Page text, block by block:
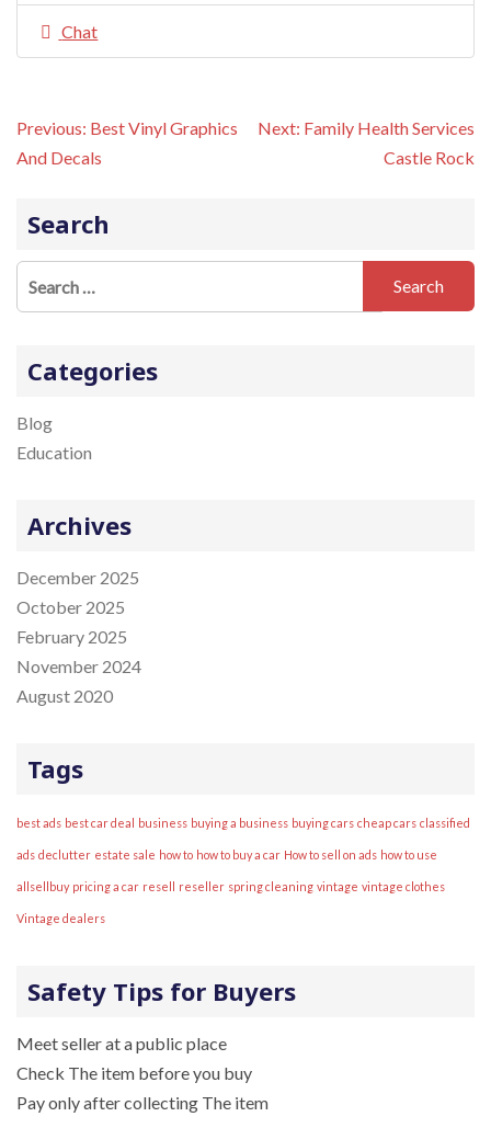
Chat
P
o
s
v
g
o
n
Previous: Best Vinyl Graphics
And Decals
Next: Family Health Services
Castle Rock
Search
e
h
f
Categories
Blog
Education
Archives
December 2025
October 2025
February 2025
November 2024
August 2020
Tags
best ads best car deal business buying a business buying cars cheap cars classified
ads declutter estate sale how to how to buy a car How to sell on ads how to use
allsellbuy pricing a car resell reseller spring cleaning vintage vintage clothes
Vintage dealers
Safety Tips for Buyers
Meet seller at a public place
Check The item before you buy
Pay only after collecting The item